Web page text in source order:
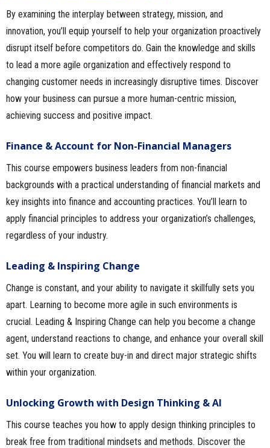
By examining the interplay between strategy, mission, and
innovation, you’ll equip yourself to help your organization proactively
disrupt itself before competitors do. Gain the knowledge and skills
to lead a more agile organization and effectively respond to
changing customer needs in increasingly disruptive times. Discover
how your business can pursue a more human-centric mission,
achieving success and positive impact.
Finance & Account for Non-Financial Managers
This course empowers business leaders from non-financial
backgrounds with a practical understanding of financial markets and
key insights into finance and accounting practices. You’ll learn to
apply financial principles to address your organization’s challenges,
regardless of your industry.
Leading & Inspiring Change
Change is constant, and your ability to navigate it skillfully sets you
apart. Learning to become more agile in such environments is
crucial. Leading & Inspiring Change can help you become a change
agent, understand reactions to change, and enhance your overall skill
set. You will learn to create buy-in and direct major strategic shifts
within your organization.
Unlocking Growth with Design Thinking & AI
This course teaches you how to apply design thinking principles to
break free from traditional mindsets and methods. Discover the